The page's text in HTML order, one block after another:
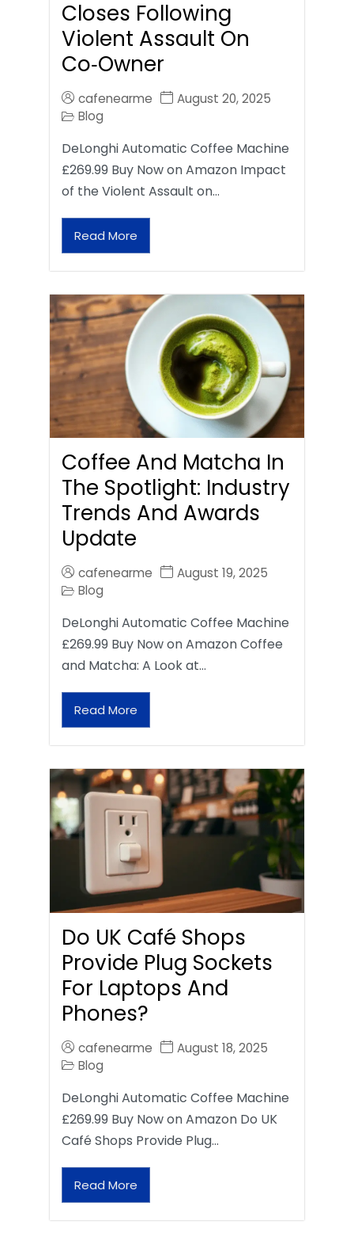
Closes Following
Violent Assault On
Co‑Owner
cafenearme
August 20, 2025
Blog
DeLonghi Automatic Coffee Machine
£269.99 Buy Now on Amazon Impact
of the Violent Assault on…
Read More
Coffee And Matcha In
The Spotlight: Industry
Trends And Awards
Update
cafenearme
August 19, 2025
Blog
DeLonghi Automatic Coffee Machine
£269.99 Buy Now on Amazon Coffee
and Matcha: A Look at…
Read More
Do UK Café Shops
Provide Plug Sockets
For Laptops And
Phones?
cafenearme
August 18, 2025
Blog
DeLonghi Automatic Coffee Machine
£269.99 Buy Now on Amazon Do UK
Café Shops Provide Plug…
Read More